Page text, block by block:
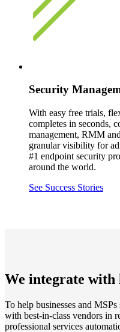
Security
With easy free trials,
completes in seconds,
management, RMM
granular visibility for
#1 endpoint security
around the world.
See Success Stories
We integrate
To help businesses and
with best-in-class vendors in
professional services